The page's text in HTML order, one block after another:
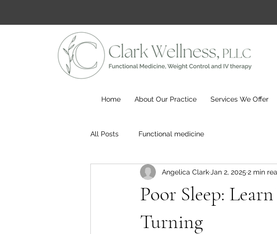
Home About Our Practice Services We Offer
All Posts Functional medicine
Poor Sleep:
Turning
Angelica Clark Jan 2, 2025 2 min